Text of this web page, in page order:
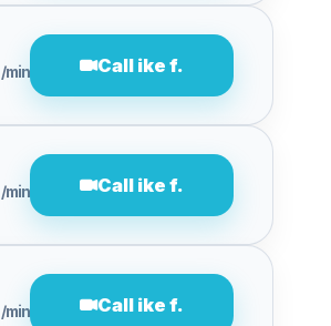
/min Call ike f.
/min Call ike f.
/min Call ike f.